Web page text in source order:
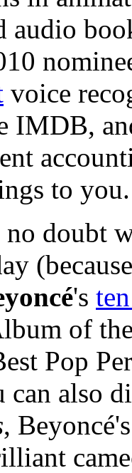
audio
voice
IMDB,
to you.
doubt
é's
of
Pop
can also
,